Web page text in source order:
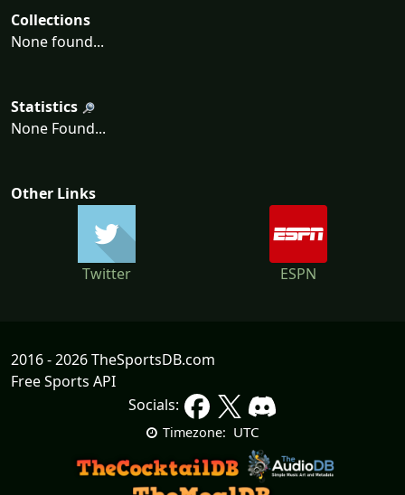
Collections
None found...
Statistics
None Found...
Other Links
Twitter ESPN
2016 - 2026 TheSportsDB.com
Free Sports API
Socials:
Timezone: UTC